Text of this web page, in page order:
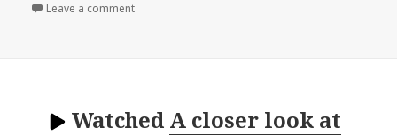
Leave a commenton 📺 5 Amazing Bike Inventions You Need To See |
Watched A closer look at